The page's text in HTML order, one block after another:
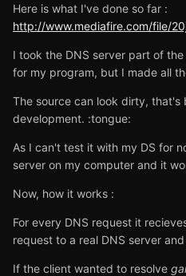
Here is what I've done so far :
http://www.mediafire.com/file/
I took the DNS server part of
for my program, but I made all
The source can look dirty, that's
development. :tongue:
As I can't test it with my DS for
server on my computer and it
Now, how it works :
For every DNS request it
request to a real DNS server
If the client wanted to resolve